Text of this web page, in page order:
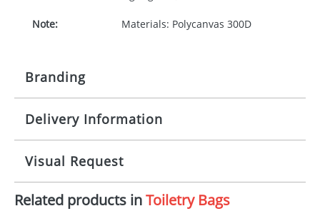
Note: Materials: Polycanvas 300D
Branding
Origination: £30.00
Imprint: 1 colour
Delivery Information
10-15 working days from artwork approval
Visual Request
The Redbows Design Studio can quickly generate a
Related products inToiletry Bags